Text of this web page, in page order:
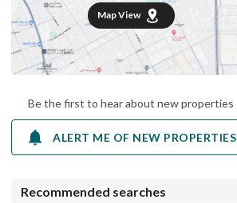
Map View
Be the first to hear about new properties
ALERT ME OF NEW PROPERTIES
Recommended searches